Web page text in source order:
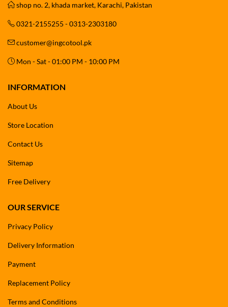
shop no. 2, khada market, Karachi, Pakistan
0321-2155255 - 0313-2303180
customer@ingcotool.pk
Mon - Sat - 01:00 PM - 10:00 PM
INFORMATION
About Us
Store Location
Contact Us
Sitemap
Free Delivery
OUR SERVICE
Privacy Policy
Delivery Information
Payment
Replacement Policy
Terms and Conditions